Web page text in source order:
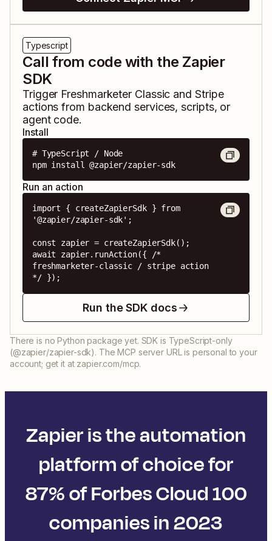
Typescript
Call from code with the Zapier
SDK
Trigger Freshmarketer Classic and Stripe
actions from backend services, scripts, or
agent code.
Install
# TypeScript / Node
npm install @zapier/zapier-sdk
Run an action
import { createZapierSdk } from
'@zapier/zapier-sdk';
const zapier = createZapierSdk();
await zapier.runAction({ /*
freshmarketer-classic / stripe action
*/ });
Run the SDK docs
There is no Python package yet. SDK is TypeScript-only
(@zapier/zapier-sdk). The MCP server URL is personal to your
account; get it at zapier.com/mcp.
Zapier is the automation
platform of choice for
87% of Forbes Cloud 100
companies in 2023